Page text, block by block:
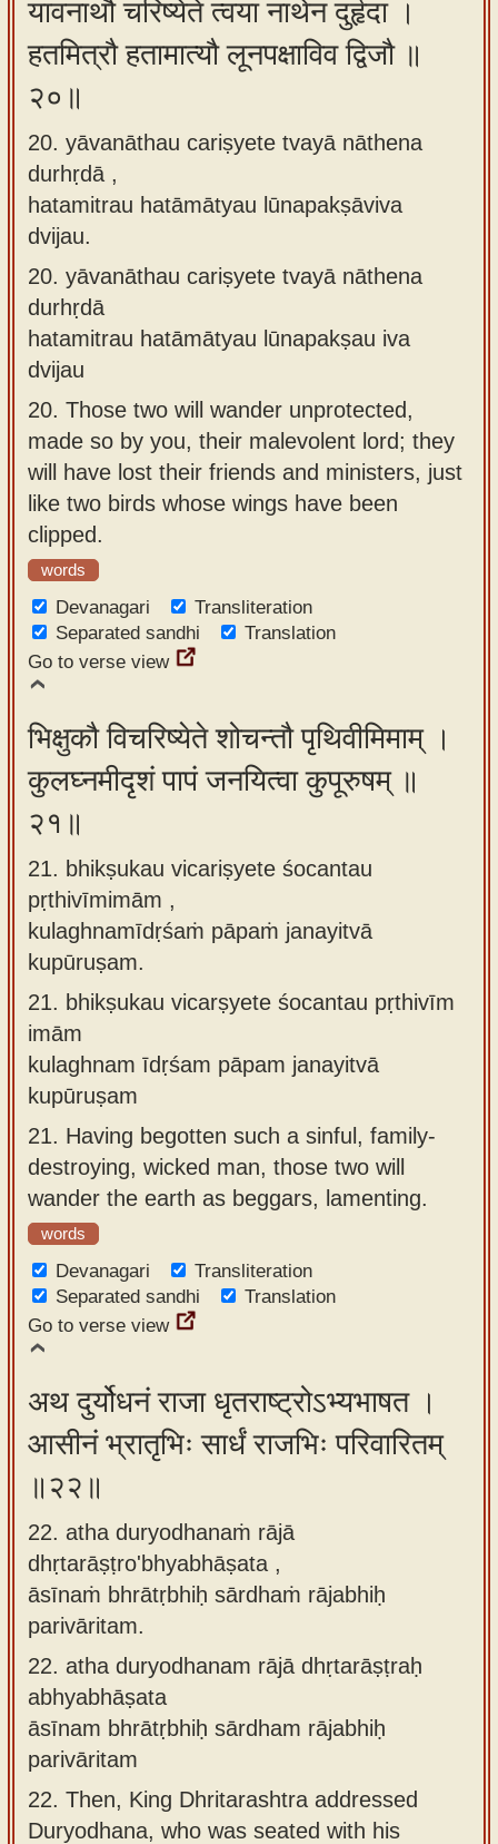
यावनाथौ चरिष्येते त्वया नाथेन दुर्हृदा ।
हतमित्रौ हतामात्यौ लूनपक्षाविव द्विजौ ॥
२०॥
20. yāvanāthau cariṣyete tvayā nāthena
durhṛdā ,
hatamitrau hatāmātyau lūnapakṣāviva
dvijau.
20. yāvanāthau cariṣyete tvayā nāthena
durhṛdā
hatamitrau hatāmātyau lūnapakṣau iva
dvijau
20. Those two will wander unprotected,
made so by you, their malevolent lord; they
will have lost their friends and ministers, just
like two birds whose wings have been
clipped.
words
Devanagari
Transliteration
Separated sandhi
Translation
Go to verse view
भिक्षुकौ विचरिष्येते शोचन्तौ पृथिवीमिमाम् ।
कुलघ्नमीदृशं पापं जनयित्वा कुपूरुषम् ॥
२१॥
21. bhikṣukau vicariṣyete śocantau
pṛthivīmimām ,
kulaghnamīdṛśaṁ pāpaṁ janayitvā
kupūruṣam.
21. bhikṣukau vicarṣyete śocantau pṛthivīm
imām
kulaghnam īdṛśam pāpam janayitvā
kupūruṣam
21. Having begotten such a sinful, family-
destroying, wicked man, those two will
wander the earth as beggars, lamenting.
words
Devanagari
Transliteration
Separated sandhi
Translation
Go to verse view
अथ दुर्योधनं राजा धृतराष्ट्रोऽभ्यभाषत ।
आसीनं भ्रातृभिः सार्धं राजभिः परिवारितम्
॥२२॥
22. atha duryodhanaṁ rājā
dhṛtarāṣṭro'bhyabhāṣata ,
āsīnaṁ bhrātṛbhiḥ sārdhaṁ rājabhiḥ
parivāritam.
22. atha duryodhanam rājā dhṛtarāṣṭraḥ
abhyabhāṣata
āsīnam bhrātṛbhiḥ sārdham rājabhiḥ
parivāritam
22. Then, King Dhritarashtra addressed
Duryodhana, who was seated with his